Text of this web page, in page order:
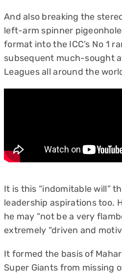
And also breaking the
left-arm spinner
format into the ICC’s No 1
subsequent much-sought
Leagues all around the
It is this “indomitable will”
leadership aspirations too.
he may “not be a very
extremely “driven and
It formed the basis of
Super Giants from missing